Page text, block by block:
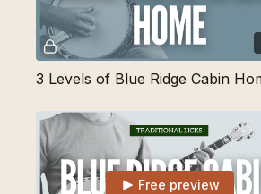
Free preview